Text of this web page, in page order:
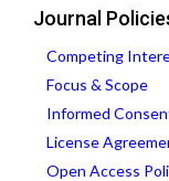
Journal
Competing
Focus & Scope
Informed
License
Open Access